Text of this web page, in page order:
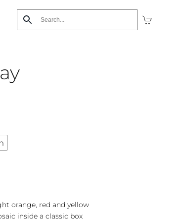
orange, red and yellow
inside a classic box